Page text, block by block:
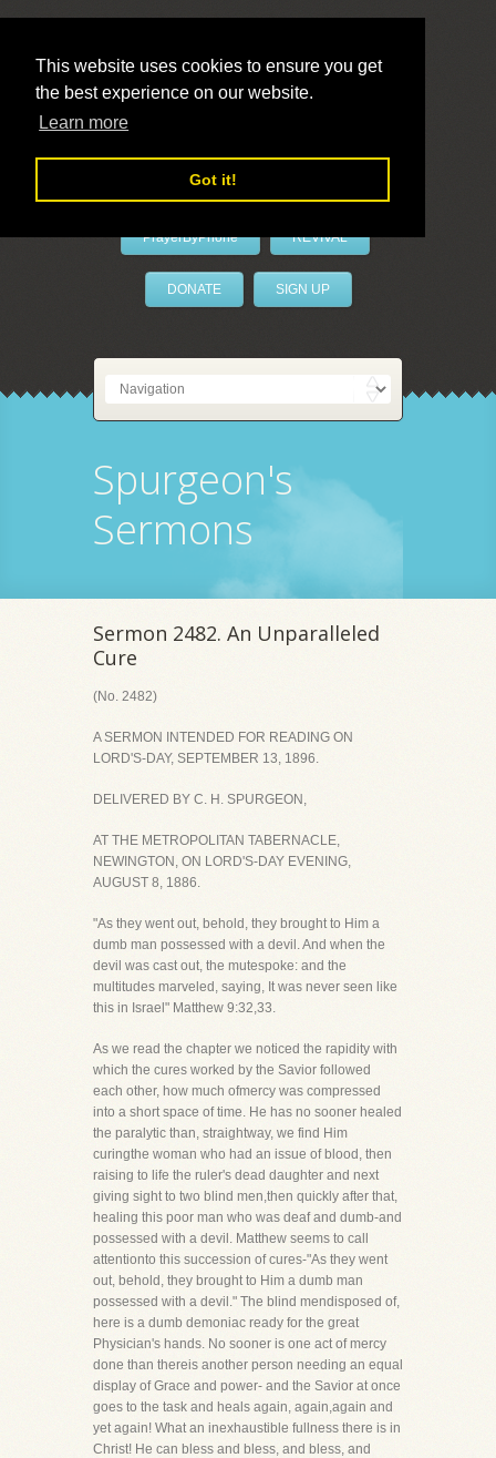
This website uses cookies to ensure you get
the best experience on our website.
Learn more
Got it!
LivePrayer
PrayerByPhone REVIVAL
DONATE SIGN UP
Spurgeon's
Sermons
Sermon 2482. An Unparalleled
Cure
(No. 2482)
A SERMON INTENDED FOR READING ON
LORD'S-DAY, SEPTEMBER 13, 1896.
DELIVERED BY C. H. SPURGEON,
AT THE METROPOLITAN TABERNACLE,
NEWINGTON, ON LORD'S-DAY EVENING,
AUGUST 8, 1886.
"As they went out, behold, they brought to Him a
dumb man possessed with a devil. And when the
devil was cast out, the mutespoke: and the
multitudes marveled, saying, It was never seen like
this in Israel" Matthew 9:32,33.
As we read the chapter we noticed the rapidity with
which the cures worked by the Savior followed
each other, how much ofmercy was compressed
into a short space of time. He has no sooner healed
the paralytic than, straightway, we find Him
curingthe woman who had an issue of blood, then
raising to life the ruler's dead daughter and next
giving sight to two blind men,then quickly after that,
healing this poor man who was deaf and dumb-and
possessed with a devil. Matthew seems to call
attentionto this succession of cures-"As they went
out, behold, they brought to Him a dumb man
possessed with a devil." The blind mendisposed of,
here is a dumb demoniac ready for the great
Physician's hands. No sooner is one act of mercy
done than thereis another person needing an equal
display of Grace and power- and the Savior at once
goes to the task and heals again, again,again and
yet again! What an inexhaustible fullness there is in
Christ! He can bless and bless, and bless, and